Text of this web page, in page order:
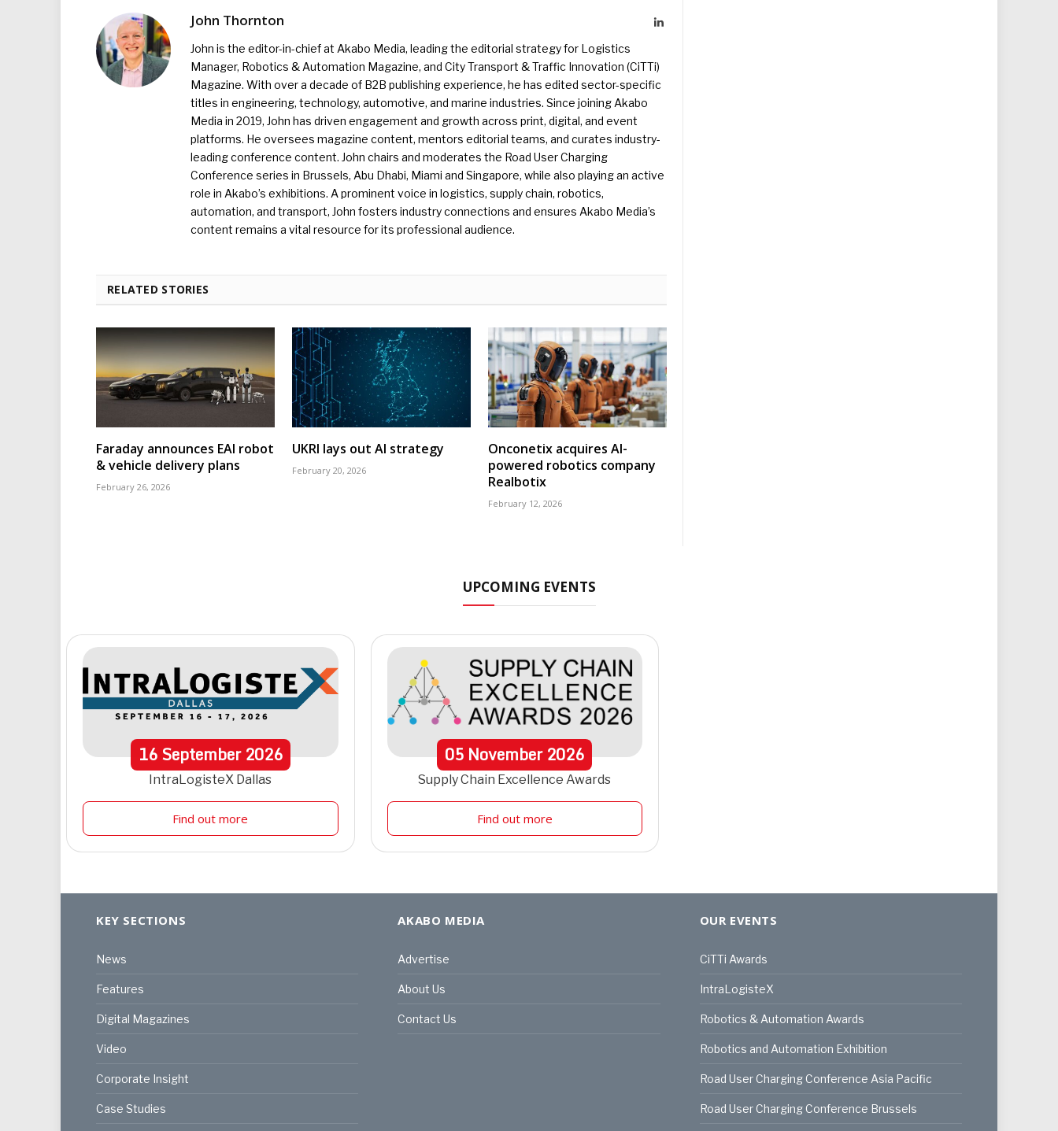
John Thornton LinkedIn
John is the editor-in-chief at Akabo Media, leading the editorial strategy for Logistics
Manager, Robotics & Automation Magazine, and City Transport & Traffic Innovation (CiTTi)
Magazine. With over a decade of B2B publishing experience, he has edited sector-specific
titles in engineering, technology, automotive, and marine industries. Since joining Akabo
Media in 2019, John has driven engagement and growth across print, digital, and event
platforms. He oversees magazine content, mentors editorial teams, and curates industry-
leading conference content. John chairs and moderates the Road User Charging
Conference series in Brussels, Abu Dhabi, Miami and Singapore, while also playing an active
role in Akabo’s exhibitions. A prominent voice in logistics, supply chain, robotics,
automation, and transport, John fosters industry connections and ensures Akabo Media’s
content remains a vital resource for its professional audience.
RELATED STORIES
Faraday announces EAI robot
& vehicle delivery plans
February 26, 2026
UKRI lays out AI strategy
February 20, 2026
Onconetix acquires AI-
powered robotics company
Realbotix
February 12, 2026
UPCOMING EVENTS
16September 2026
IntraLogisteX Dallas
Find out more
05 November2026
Supply Chain Excellence Awards
Find out more
KEY SECTIONS
News
Features
Digital Magazines
Video
Corporate Insight
Case Studies
AKABO MEDIA
Advertise
About Us
Contact Us
OUR EVENTS
CiTTi Awards
IntraLogisteX
Robotics & Automation Awards
Robotics and Automation Exhibition
Road User Charging Conference Asia Pacific
Road User Charging Conference Brussels